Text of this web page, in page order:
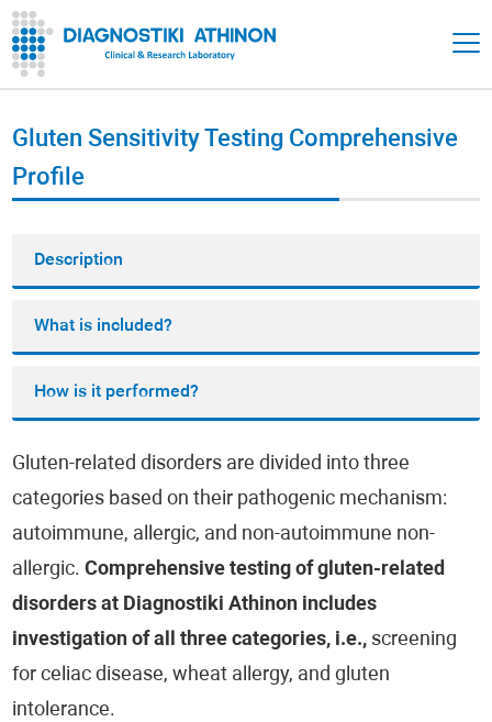
Gluten Sensitivity Testing Comprehensive
Profile
Description
What is included?
How is it performed?
Gluten-related disorders are divided into three
categories based on their pathogenic mechanism:
autoimmune, allergic, and non-autoimmune non-
allergic. Comprehensive testing of gluten-related
disorders at Diagnostiki Athinon includes
investigation of all three categories, i.e., screening
for celiac disease, wheat allergy, and gluten
intolerance.